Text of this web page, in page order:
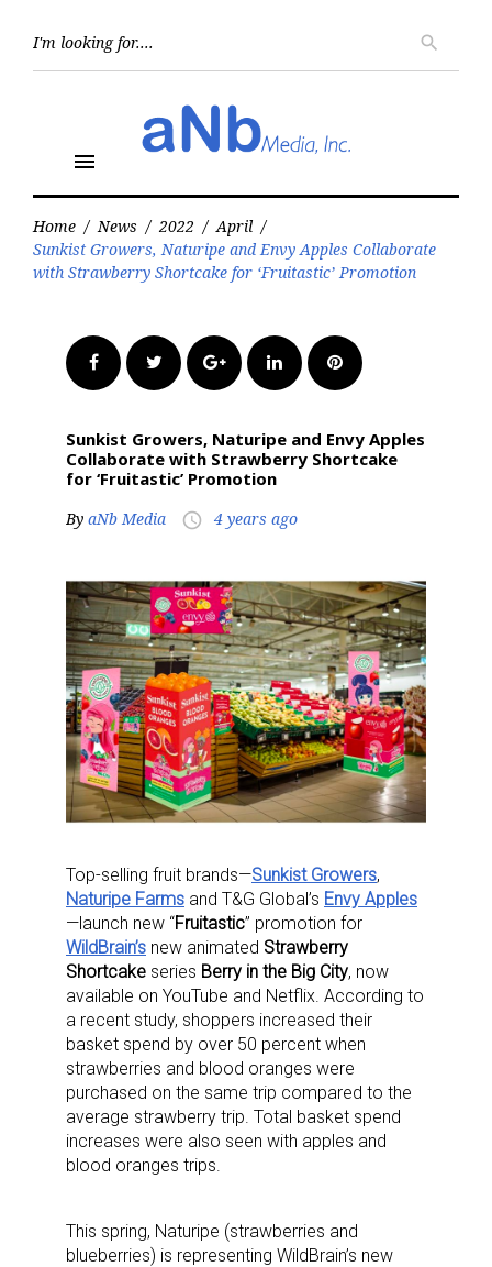
search
menu
Home / News / 2022 / April /
Sunkist Growers, Naturipe and Envy Apples Collaborate
with Strawberry Shortcake for ‘Fruitastic’ Promotion
FacebookTwitter Google+LinkedInPinterest
Sunkist Growers, Naturipe and Envy Apples
Collaborate with Strawberry Shortcake
for ‘Fruitastic’ Promotion
By aNb Media access_time 4 years ago
Top-selling fruit brands—Sunkist Growers,
Naturipe Farms and T&G Global’s Envy Apples
—launch new “Fruitastic” promotion for
WildBrain’s new animated Strawberry
Shortcake series Berry in the Big City, now
available on YouTube and Netflix. According to
a recent study, shoppers increased their
basket spend by over 50 percent when
strawberries and blood oranges were
purchased on the same trip compared to the
average strawberry trip. Total basket spend
increases were also seen with apples and
blood oranges trips.
This spring, Naturipe (strawberries and
blueberries) is representing WildBrain’s new